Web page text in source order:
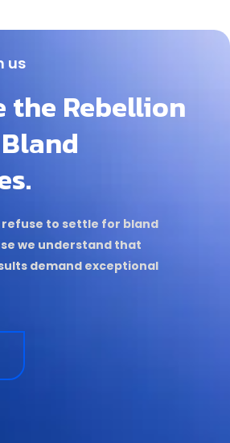
us
the Rebellion
refuse to settle for bland
we understand that
demand exceptional